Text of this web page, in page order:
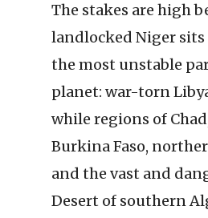
The stakes are high
landlocked Niger sits
the most unstable
planet: war-torn
while regions of
Burkina Faso,
and the vast and
Desert of southern